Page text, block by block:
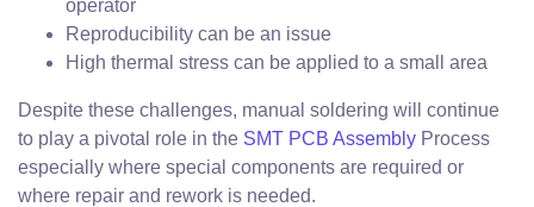
operator
Reproducibility can be an issue
High thermal stress can be applied to a small area
Despite these challenges, manual soldering will continue
to play a pivotal role in the SMT PCB Assembly Process
especially where special components are required or
where repair and rework is needed.